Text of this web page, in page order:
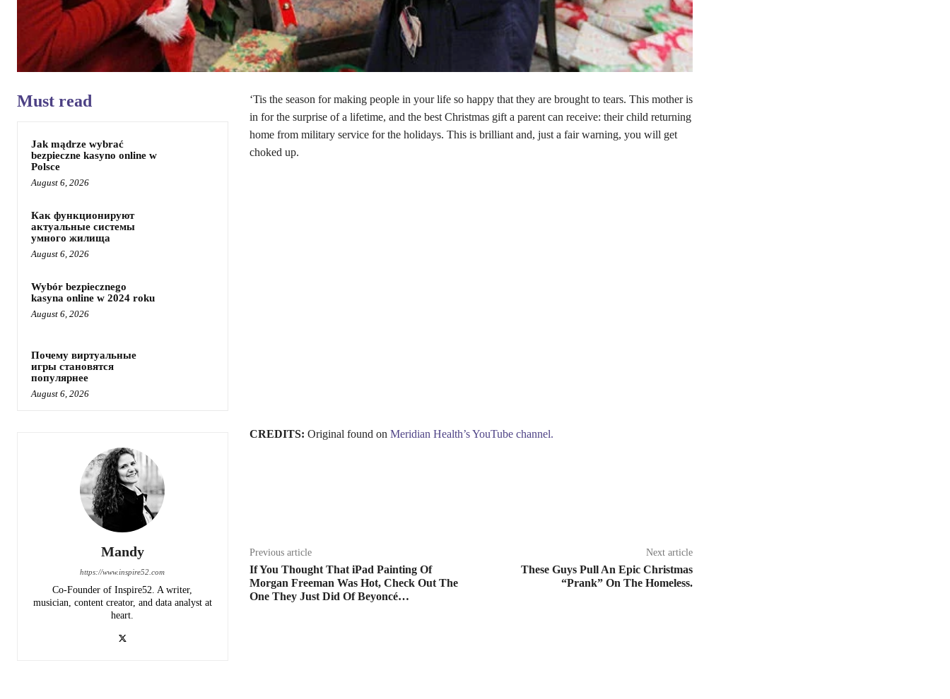
Must read
Jak mądrze wybrać
bezpieczne kasyno online w
Polsce
August 6, 2026
Как функционируют
актуальные системы
умного жилища
August 6, 2026
Wybór bezpiecznego
kasyna online w 2024 roku
August 6, 2026
Почему виртуальные
игры становятся
популярнее
August 6, 2026
Mandy
https://www.inspire52.com
Co-Founder of Inspire52. A writer,
musician, content creator, and data analyst at
heart.
‘Tis the season for making people in your life so happy that they are brought to tears. This mother is
in for the surprise of a lifetime, and the best Christmas gift a parent can receive: their child returning
home from military service for the holidays. This is brilliant and, just a fair warning, you will get
choked up.
CREDITS: Original found on Meridian Health’s YouTube channel.
Previous article
If You Thought That iPad Painting Of
Morgan Freeman Was Hot, Check Out The
One They Just Did Of Beyoncé…
Next article
These Guys Pull An Epic Christmas
“Prank” On The Homeless.